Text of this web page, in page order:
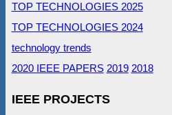
TOP TECHNOLOGIES 2025
TOP TECHNOLOGIES 2024
technology trends
2020 IEEE PAPERS 2019 2018
IEEE PROJECTS